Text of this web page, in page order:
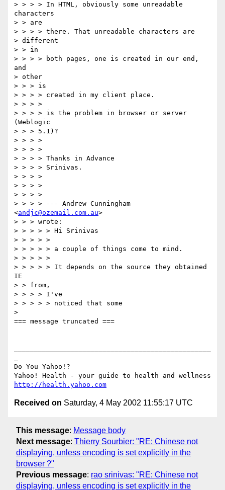
> > > > In HTML, obviously some unreadable
characters
> > are
> > > > there. That unreadable characters are
> different
> > in
> > > > both pages, one is created in our end,
and
> other
> > > is
> > > > created in my client place.
> > > >
> > > > is the problem in browser or server
(Weblogic
> > > 5.1)?
> > > >
> > > >
> > > > Thanks in Advance
> > > > Srinivas.
> > > >
> > > >
> > > >
> > > > --- Andrew Cunningham
<andjc@ozemail.com.au>
> > > wrote:
> > > > > Hi Srinivas
> > > > >
> > > > > a couple of things come to mind.
> > > > >
> > > > > It depends on the source they obtained
IE
> > from,
> > > > I've
> > > > > noticed that some
>
=== message truncated ===
Do You Yahoo!?
http://health.yahoo.com
Received on Saturday, 4 May 2002 11:55:17 UTC
This message: Message body
Next message: Thierry Sourbier: "RE: Chinese not
displaying, unless encoding is set explicitly in the
browser ?"
Previous message: rao srinivas: "RE: Chinese not
displaying, unless encoding is set explicitly in the